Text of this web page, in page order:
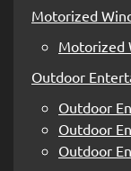
Motorized
Motorized
Outdoor
Outdoor
Outdoor
Outdoor